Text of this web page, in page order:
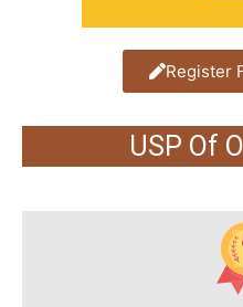
Register
USP Of